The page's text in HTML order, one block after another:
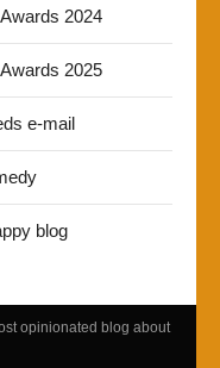
2024
2025
e-mail
blog
opinionated blog about